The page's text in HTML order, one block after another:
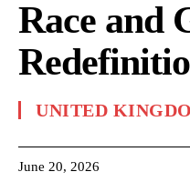
Race and
UNITED
June 20, 2026